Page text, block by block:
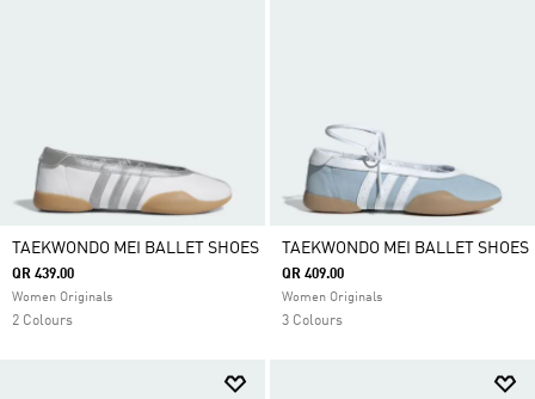
TAEKWONDO MEI BALLET SHOES
QR 439.00
Women Originals
2 Colours
TAEKWONDO MEI BALLET SHOES
QR 409.00
Women Originals
3 Colours